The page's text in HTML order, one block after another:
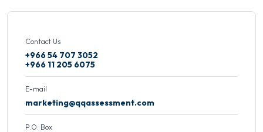
Contact Us
+966 54 707 3052
+966 11 205 6075
E-mail
marketing@qqassessment.com
P.O. Box